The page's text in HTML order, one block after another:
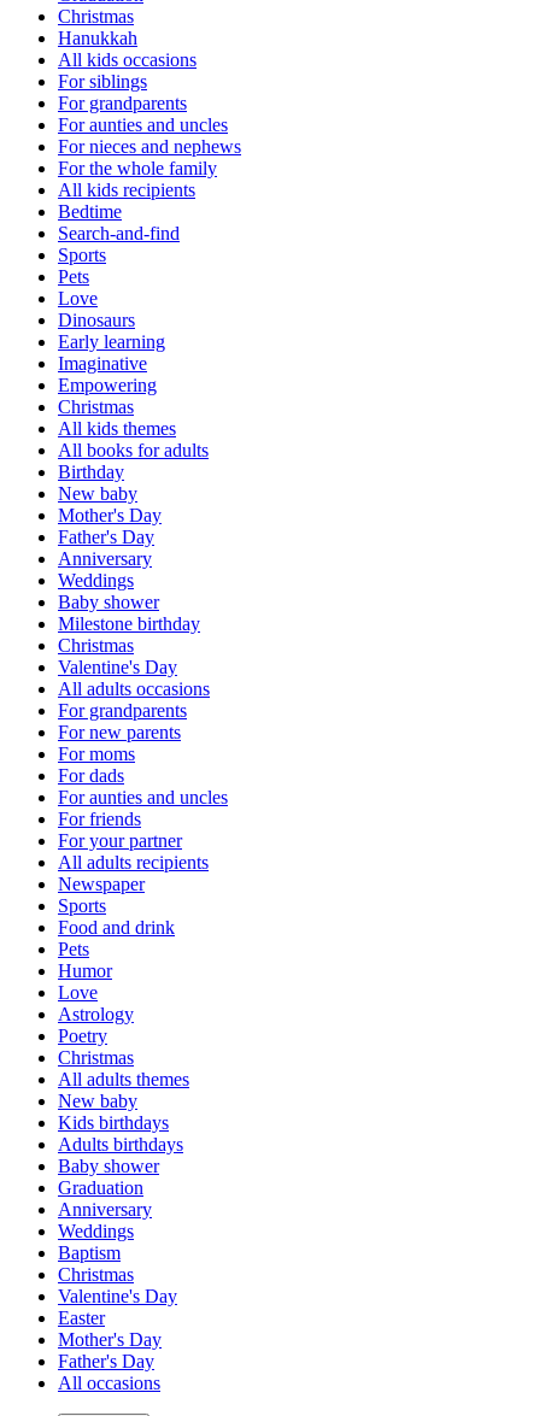
Christmas
Hanukkah
All kids occasions
For siblings
For grandparents
For aunties and uncles
For nieces and nephews
For the whole family
All kids recipients
Bedtime
Search-and-find
Sports
Pets
Love
Dinosaurs
Early learning
Imaginative
Empowering
Christmas
All kids themes
All books for adults
Birthday
New baby
Mother's Day
Father's Day
Anniversary
Weddings
Baby shower
Milestone birthday
Christmas
Valentine's Day
All adults occasions
For grandparents
For new parents
For moms
For dads
For aunties and uncles
For friends
For your partner
All adults recipients
Newspaper
Sports
Food and drink
Pets
Humor
Love
Astrology
Poetry
Christmas
All adults themes
New baby
Kids birthdays
Adults birthdays
Baby shower
Graduation
Anniversary
Weddings
Baptism
Christmas
Valentine's Day
Easter
Mother's Day
Father's Day
All occasions